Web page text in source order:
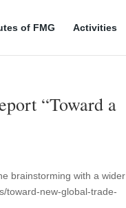
of FMG Activities
“Toward a
brainstorming with a wider
toward-new-global-trade-